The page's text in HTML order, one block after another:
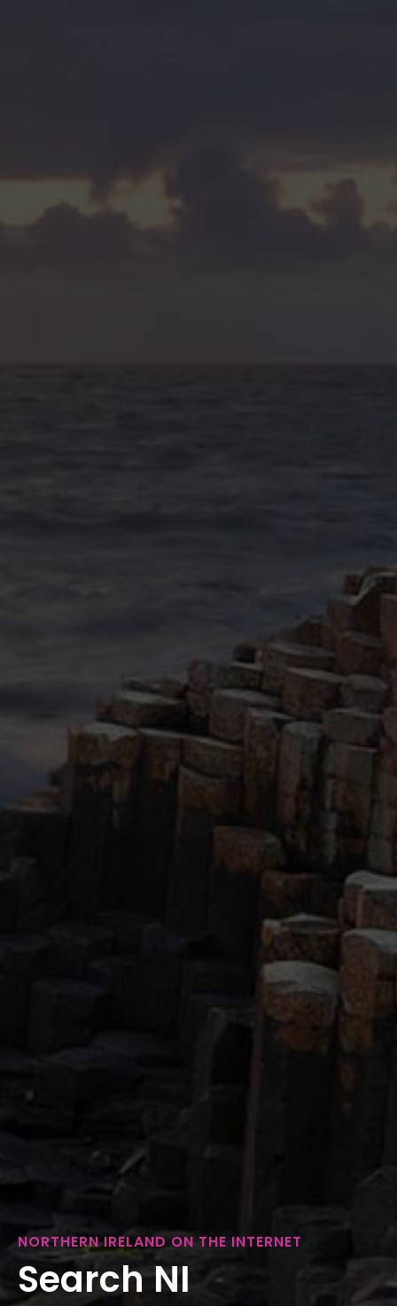
NORTHERN IRELAND ON THE INTERNET
Search NI